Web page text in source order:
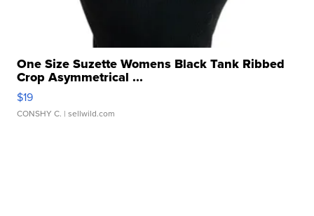
One Size Suzette Womens Black Tank Ribbed
Crop Asymmetrical ...
$19
CONSHY C. | sellwild.com